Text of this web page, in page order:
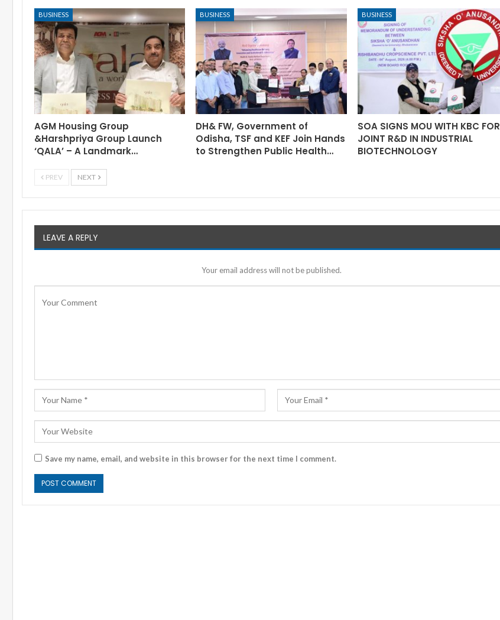
BUSINESS
AGM Housing Group
&Harshpriya Group Launch
‘QALA’ – A Landmark…
BUSINESS
DH& FW, Government of
Odisha, TSF and KEF Join Hands
to Strengthen Public Health…
BUSINESS
SOA SIGNS MOU WITH KBC FOR
JOINT R&D IN INDUSTRIAL
BIOTECHNOLOGY
PREV NEXT
LEAVE A REPLY
Your email address will not be published.
Save my name, email, and website in this browser for the next time I comment.